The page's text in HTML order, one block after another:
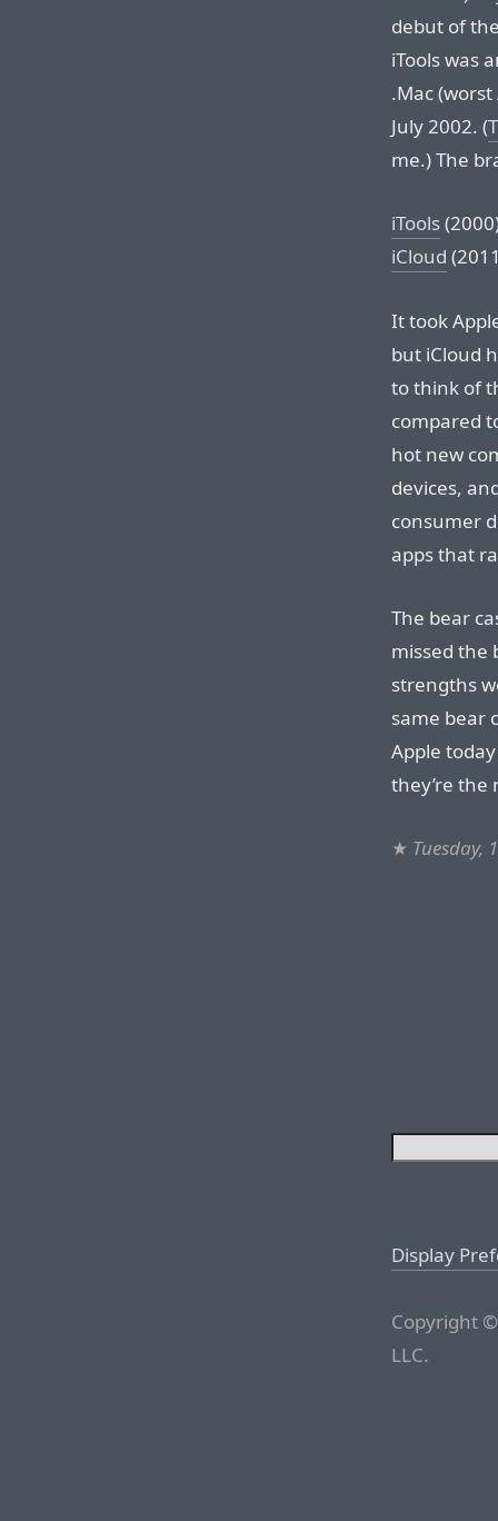
debut of
iTools was
.Mac
July 2002. (
me.) The
iTools
iCloud
It took
but iCloud
to think of
compared
hot new
devices,
consumer
apps that
The bear
missed the
strengths
same bear
Apple
they’re the
★ Tuesday,
Display
Copyright
LLC.